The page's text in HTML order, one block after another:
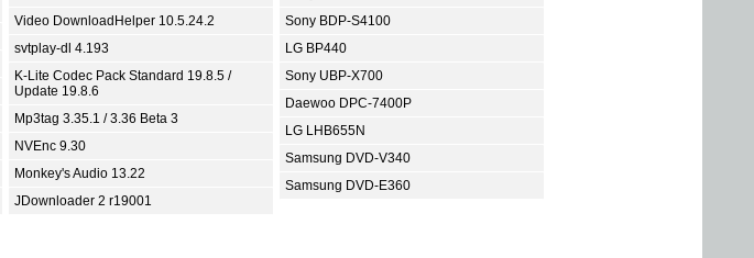
Video DownloadHelper 10.5.24.2
svtplay-dl 4.193
K-Lite Codec Pack Standard 19.8.5 /
Update 19.8.6
Mp3tag 3.35.1 / 3.36 Beta 3
NVEnc 9.30
Monkey's Audio 13.22
JDownloader 2 r19001
Sony BDP-S4100
LG BP440
Sony UBP-X700
Daewoo DPC-7400P
LG LHB655N
Samsung DVD-V340
Samsung DVD-E360